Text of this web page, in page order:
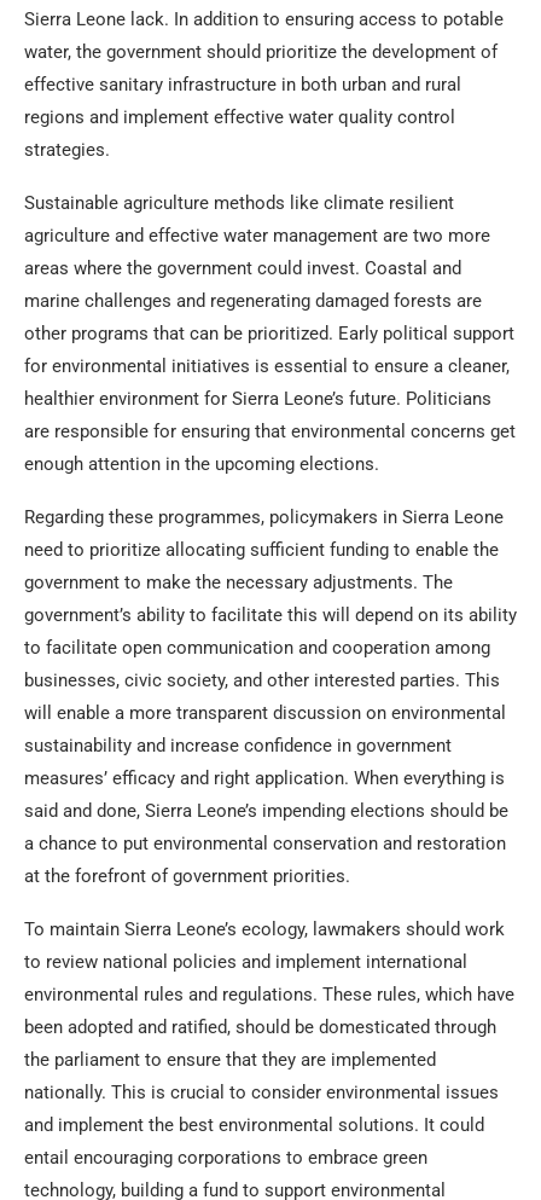
Sierra Leone lack. In addition to ensuring access to potable
water, the government should prioritize the development of
effective sanitary infrastructure in both urban and rural
regions and implement effective water quality control
strategies.
Sustainable agriculture methods like climate resilient
agriculture and effective water management are two more
areas where the government could invest. Coastal and
marine challenges and regenerating damaged forests are
other programs that can be prioritized. Early political support
for environmental initiatives is essential to ensure a cleaner,
healthier environment for Sierra Leone’s future. Politicians
are responsible for ensuring that environmental concerns get
enough attention in the upcoming elections.
Regarding these programmes, policymakers in Sierra Leone
need to prioritize allocating sufficient funding to enable the
government to make the necessary adjustments. The
government’s ability to facilitate this will depend on its ability
to facilitate open communication and cooperation among
businesses, civic society, and other interested parties. This
will enable a more transparent discussion on environmental
sustainability and increase confidence in government
measures’ efficacy and right application. When everything is
said and done, Sierra Leone’s impending elections should be
a chance to put environmental conservation and restoration
at the forefront of government priorities.
To maintain Sierra Leone’s ecology, lawmakers should work
to review national policies and implement international
environmental rules and regulations. These rules, which have
been adopted and ratified, should be domesticated through
the parliament to ensure that they are implemented
nationally. This is crucial to consider environmental issues
and implement the best environmental solutions. It could
entail encouraging corporations to embrace green
technology, building a fund to support environmental